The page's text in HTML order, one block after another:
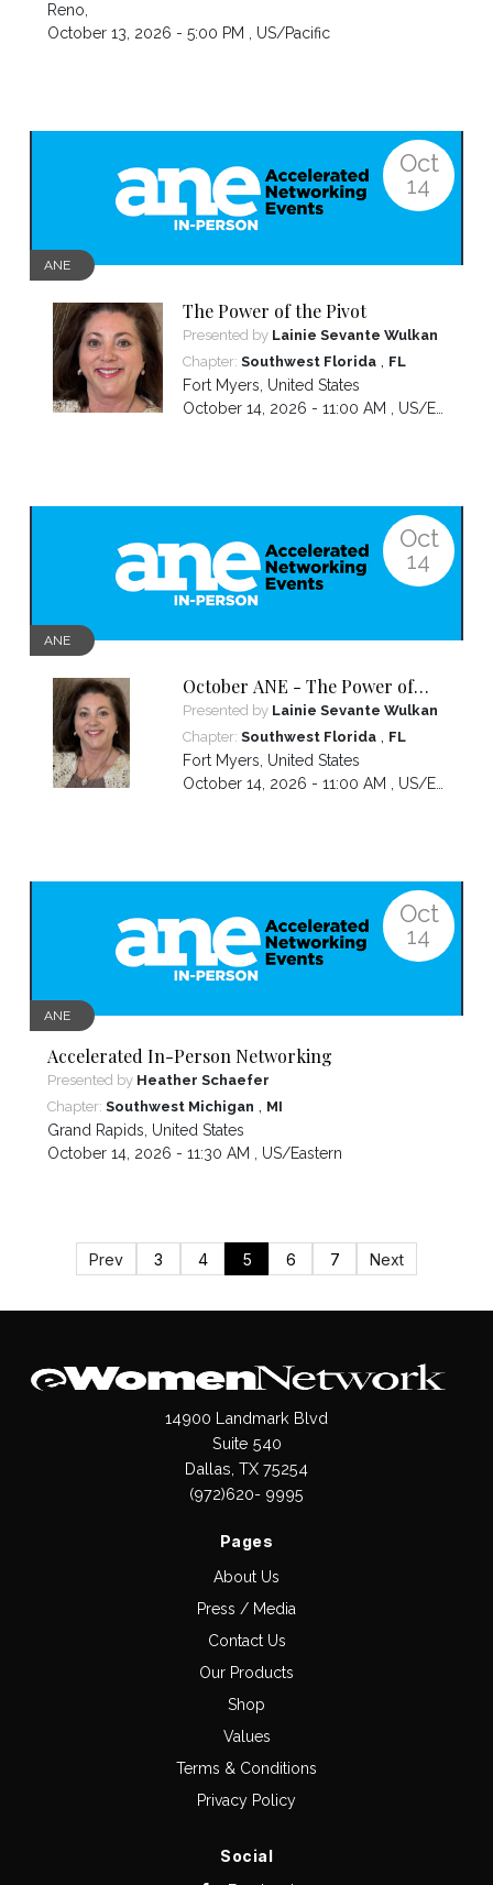
Reno,
October 13, 2026 - 5:00 PM , US/Pacific
Oct
14
ANE
The Power of the Pivot
Presented by Lainie Sevante Wulkan
Chapter: Southwest Florida, FL
Fort Myers, United States
October 14, 2026 - 11:00 AM , US/Eastern
Oct
14
ANE
October ANE - The Power of
the Pivot
Presented by Lainie Sevante Wulkan
Chapter: Southwest Florida, FL
Fort Myers, United States
October 14, 2026 - 11:00 AM , US/Eastern
Oct
14
ANE
Accelerated In-Person Networking
Presented by Heather Schaefer
Chapter: Southwest Michigan , MI
Grand Rapids United States
October 14, 2026 - 11:30 AM , US/Eastern
Prev 3 4 5 6 7 Next
14900 Landmark Blvd
Suite 540
Dallas, TX 75254
(972)620- 9995
Pages
About Us
Press / Media
Contact Us
Our Products
Shop
Values
Terms & Conditions
Privacy Policy
Social